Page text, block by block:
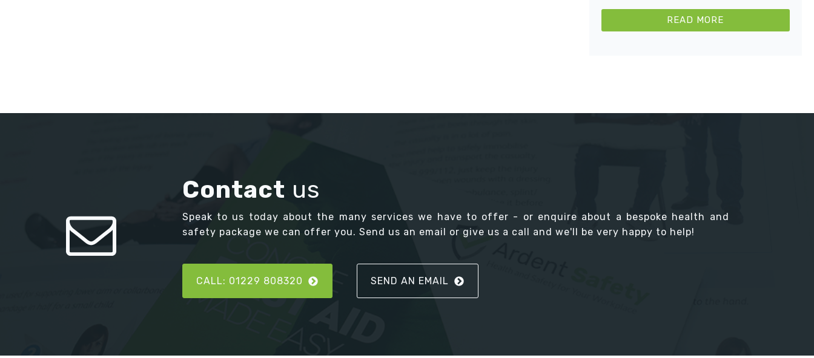
READ MORE
Contact us
Speak to us today about the many services we have to offer - or enquire about a bespoke health and
safety package we can offer you. Send us an email or give us a call and we'll be very happy to help!
CALL: 01229 808320 SEND AN EMAIL